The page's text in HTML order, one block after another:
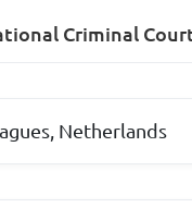
Criminal Court
Netherlands